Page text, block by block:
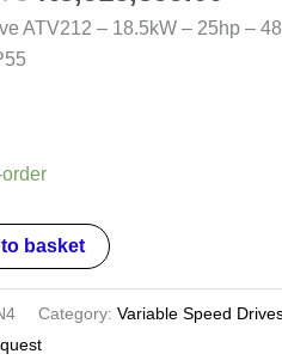
ATV212 – 18.5kW – 25hp –
basket
Category:Variable Speed